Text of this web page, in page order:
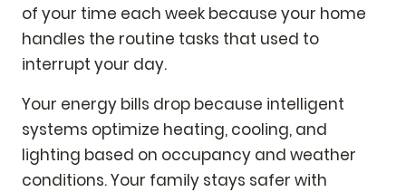
of your time each week because your home
handles the routine tasks that used to
interrupt your day.
Your energy bills drop because intelligent
systems optimize heating, cooling, and
lighting based on occupancy and weather
conditions. Your family stays safer with